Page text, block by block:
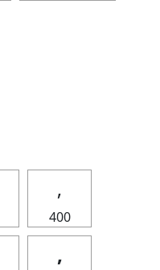
‚
400
‚